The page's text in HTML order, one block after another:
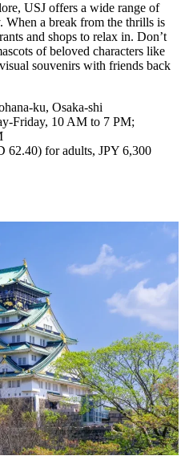
USJ offers a wide range of
a break from the thrills is
and shops to relax in. Don’t
of beloved characters like
souvenirs with friends back
ku, Osaka-shi
Friday, 10 AM to 7 PM;
62.40) for adults, JPY 6,300